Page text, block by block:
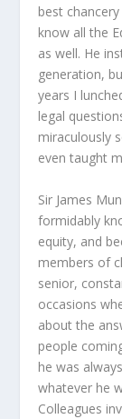
best
know all the
as well. He
generation,
years I
legal
miraculously
even taught
Sir James
formidably
equity, and
members of
senior,
occasions
about the
people
he was
whatever he
Colleagues